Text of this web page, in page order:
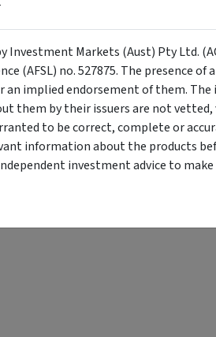
Investment Markets (Aust) Pty Ltd.
(AFSL) no. 527875. The presence
an implied endorsement of them.
them by their issuers are not
to be correct, complete or
information about the products
investment advice to